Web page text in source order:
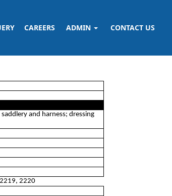
CAREERS ADMIN CONTACT US
and harness; dressing
2220